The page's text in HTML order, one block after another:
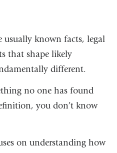
usually known facts, legal
that shape likely
different.
no one has found
you don’t know
on understanding how